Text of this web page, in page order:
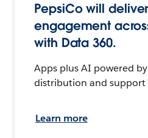
PepsiCo will
engagement
with Data 360.
Apps plus AI powered
distribution and support
Learn more